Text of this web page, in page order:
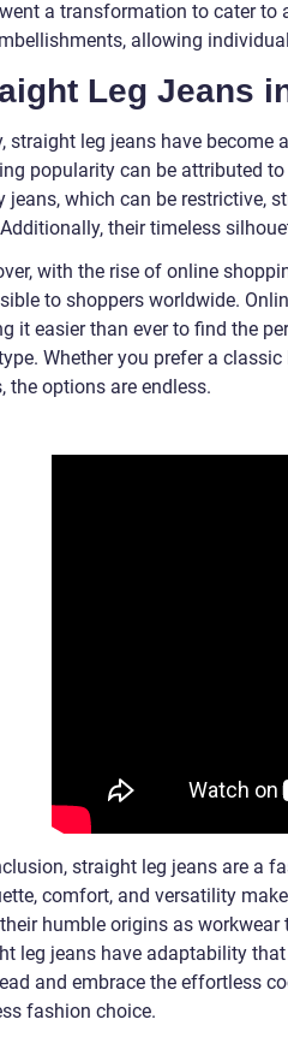
a transformation to cater to
allowing
Leg Jeans
straight leg jeans have
popularity can be attributed
jeans, which can be restrictive,
their timeless
with the rise of online
to shoppers worldwide.
it easier than ever to find the
Whether you prefer a
the options are endless.
straight leg jeans are a
comfort, and versatility
humble origins as
leg jeans have adaptability
and embrace the effortless
fashion choice.